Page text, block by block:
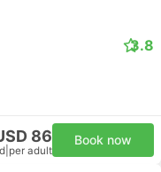
3.8
86
per adult
Book now